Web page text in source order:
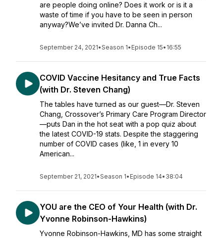
are people doing online? Does it work or is it a
waste of time if you have to be seen in person
anyway?We’ve invited Dr. Danna Ch...
September 24, 2021•Season 1• Episode 15• 16:55
COVID Vaccine Hesitancy and True Facts
(with Dr. Steven Chang)
The tables have turned as our guest—Dr. Steven
Chang, Crossover’s Primary Care Program Director
—puts Dan in the hot seat with a pop quiz about
the latest COVID-19 stats. Despite the staggering
number of COVID cases (like, 1 in every 10
American...
September 21, 2021•Season 1• Episode 14• 38:04
YOU are the CEO of Your Health (with Dr.
Yvonne Robinson-Hawkins)
Yvonne Robinson-Hawkins, MD has some straight